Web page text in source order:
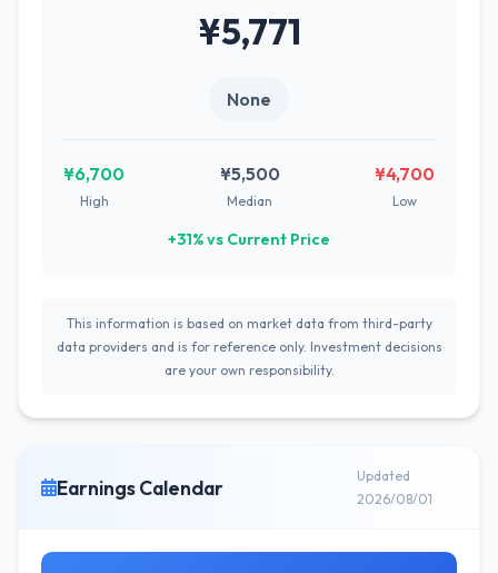
¥5,771
None
¥6,700
High
¥5,500
Median
¥4,700
Low
+31% vs Current Price
This information is based on market data from third-party
data providers and is for reference only. Investment decisions
are your own responsibility.
Earnings Calendar
Updated
2026/08/01